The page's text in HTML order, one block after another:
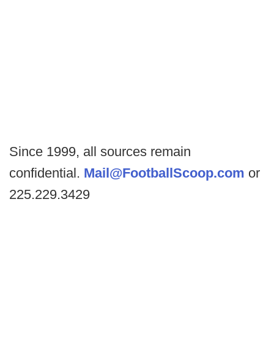
Since 1999, all sources remain
confidential. Mail@FootballScoop.com or
225.229.3429